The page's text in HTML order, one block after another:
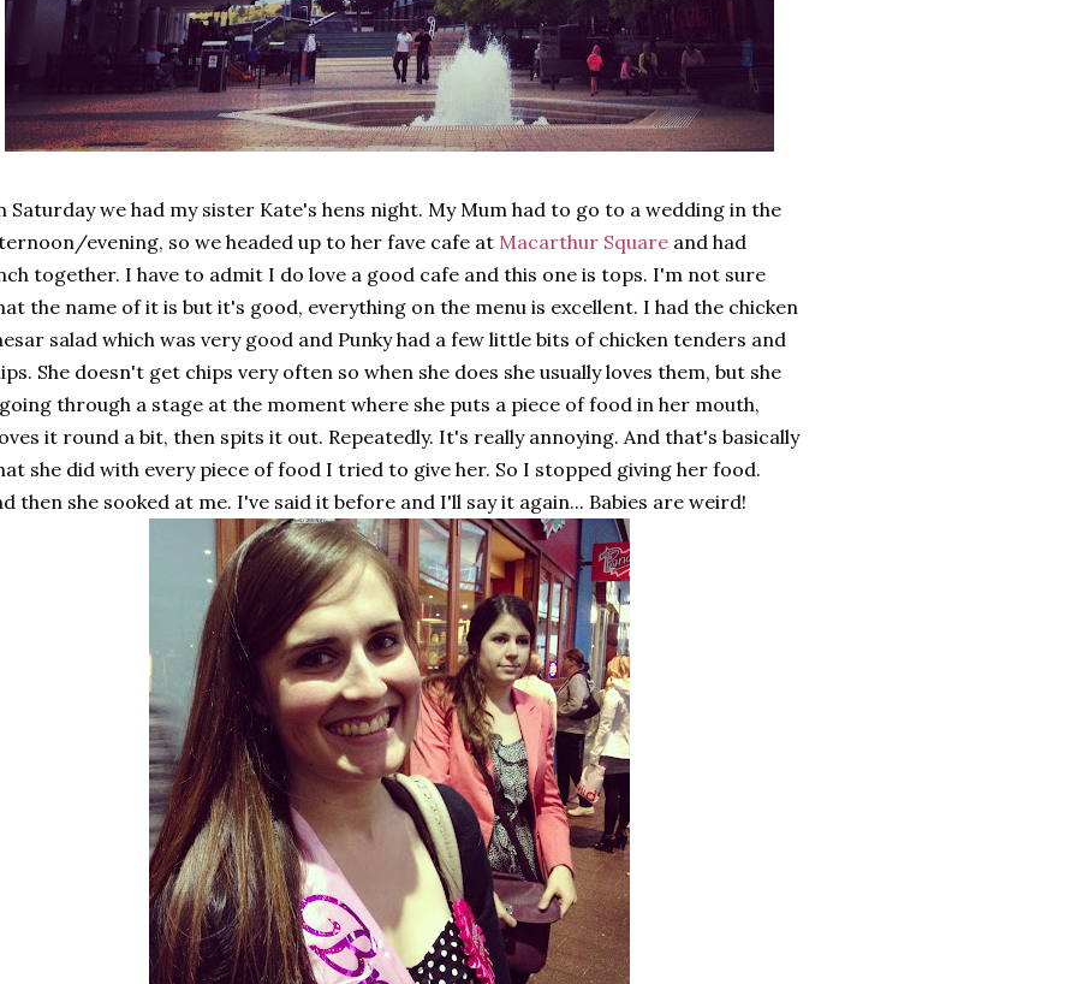
Saturday we had my sister Kate's hens night. My Mum had to go to a wedding in the
evening, so we headed up to her fave cafe at Macarthur Square and had
together. I have to admit I do love a good cafe and this one is tops. I'm not sure
the name of it is but it's good, everything on the menu is excellent. I had the chicken
salad which was very good and Punky had a few little bits of chicken tenders and
She doesn't get chips very often so when she does she usually loves them, but she
through a stage at the moment where she puts a piece of food in her mouth,
it round a bit, then spits it out. Repeatedly. It's really annoying. And that's basically
she did with every piece of food I tried to give her. So I stopped giving her food.
then she sooked at me. I've said it before and I'll say it again... Babies are weird!